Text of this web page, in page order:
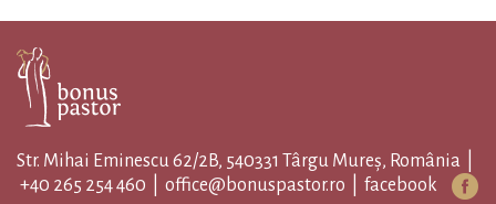
Str. Mihai Eminescu 62/2B, 540331 Târgu Mureș, România |
+40 265 254 460
office@bonuspastor.ro facebook